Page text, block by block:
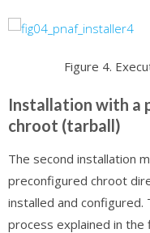
Figure 4.
Installation with a
chroot (tarball)
The second installation
preconfigured chroot
installed and configured.
process explained in